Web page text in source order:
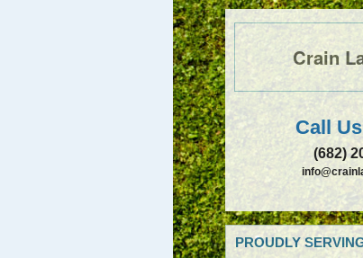
Crain
Call
(682)
PROUDLY